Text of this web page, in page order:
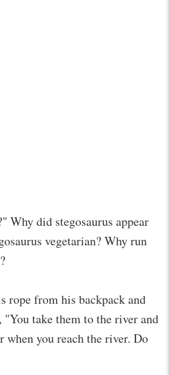
Why did stegosaurus appear
vegetarian? Why run
rope from his backpack and
take them to the river and
when you reach the river. Do